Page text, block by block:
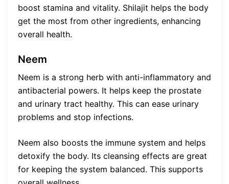
boost stamina and vitality. Shilajit helps the body
get the most from other ingredients, enhancing
overall health.
Neem
Neem is a strong herb with anti-inflammatory and
antibacterial powers. It helps keep the prostate
and urinary tract healthy. This can ease urinary
problems and stop infections.
Neem also boosts the immune system and helps
detoxify the body. Its cleansing effects are great
for keeping the system balanced. This supports